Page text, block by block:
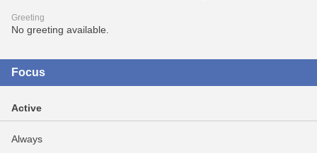
Greeting
No greeting available.
Focus
Active
Always